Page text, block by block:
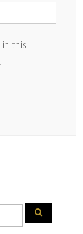
this